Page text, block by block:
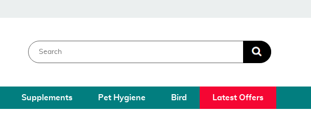
Supplements Pet Hygiene Bird Latest Offers